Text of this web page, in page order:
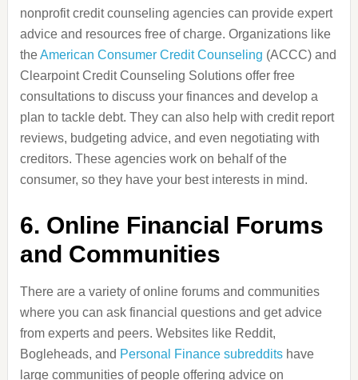
nonprofit credit counseling agencies can provide expert
advice and resources free of charge. Organizations like
theAmerican Consumer Credit Counseling (ACCC) and
Clearpoint Credit Counseling Solutions offer free
consultations to discuss your finances and develop a
plan to tackle debt. They can also help with credit report
reviews, budgeting advice, and even negotiating with
creditors. These agencies work on behalf of the
consumer, so they have your best interests in mind.
6. Online Financial Forums
and Communities
There are a variety of online forums and communities
where you can ask financial questions and get advice
from experts and peers. Websites like Reddit,
Bogleheads, and Personal Finance subredditshave
large communities of people offering advice on